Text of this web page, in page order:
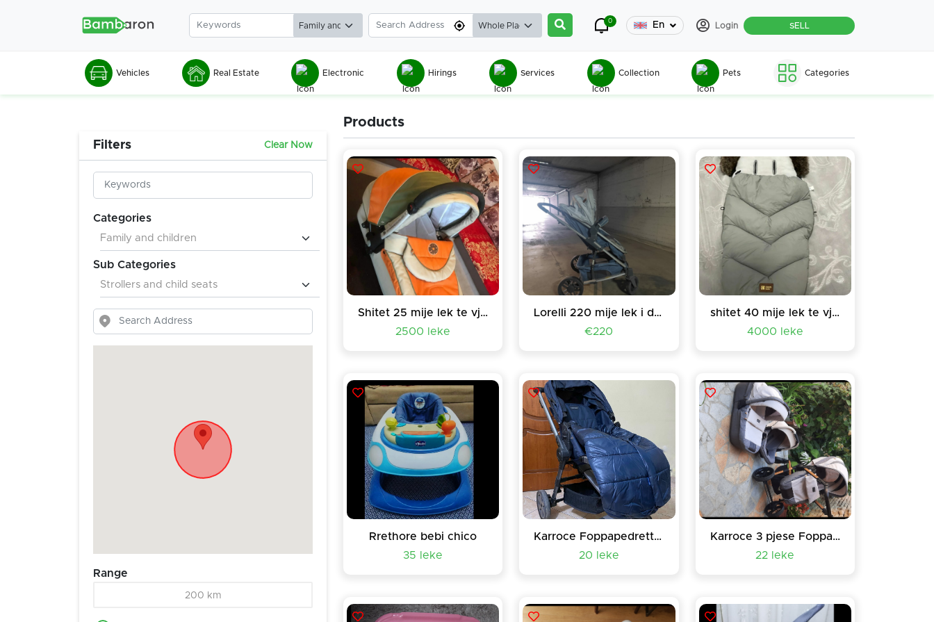
0 En Login SELL
Vehicles Real Estate Electronic Hirings Services Collection Pets Categories
Filters Clear Now
Categories
Sub Categories
Range
200 km
Products
Shitet 25 mije lek te vjetra
2500 leke
Lorelli 220 mije lek i diskutueshem çmimi
€220
shitet 40 mije lek te vjetra
4000 leke
Rrethore bebi chico
35 leke
Karroce Foppapedretti 3n1
20 leke
Karroce 3 pjese Foppapedreti
22 leke